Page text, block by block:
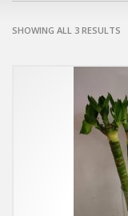
SHOWING ALL 3 RESULTS